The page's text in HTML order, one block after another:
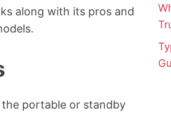
along with its pros and
portable or standby